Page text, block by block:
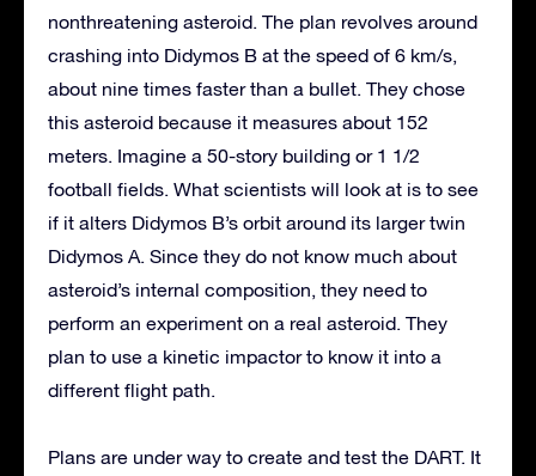
nonthreatening asteroid. The plan revolves around
crashing into Didymos B at the speed of 6 km/s,
about nine times faster than a bullet. They chose
this asteroid because it measures about 152
meters. Imagine a 50-story building or 1 1/2
football fields. What scientists will look at is to see
if it alters Didymos B’s orbit around its larger twin
Didymos A. Since they do not know much about
asteroid’s internal composition, they need to
perform an experiment on a real asteroid. They
plan to use a kinetic impactor to know it into a
different flight path.
Plans are under way to create and test the DART. It